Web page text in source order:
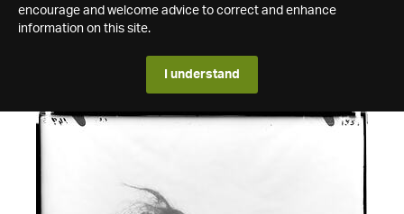
encourage and welcome advice to correct and enhance
information on this site.
I understand